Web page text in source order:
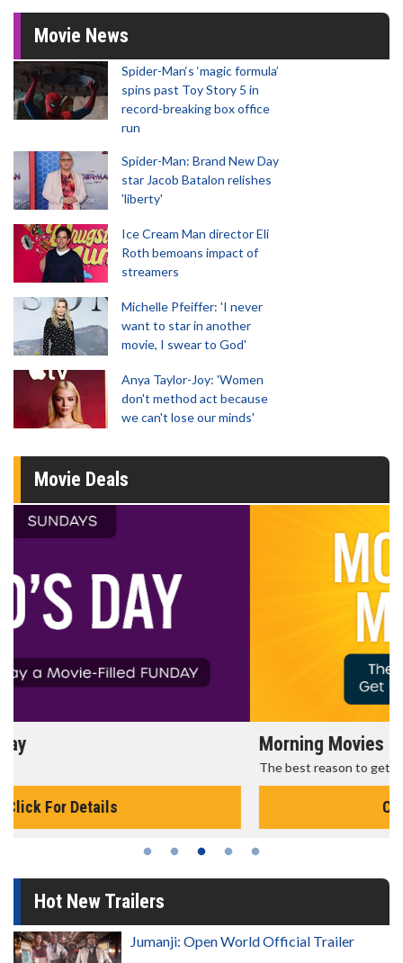
Movie News
Spider-Man‘s ‘magic formula’
spins past Toy Story 5 in
record-breaking box office
run
Spider-Man: Brand New Day
star Jacob Batalon relishes
'liberty'
Ice Cream Man director Eli
Roth bemoans impact of
streamers
Michelle Pfeiffer: 'I never
want to star in another
movie, I swear to God'
Anya Taylor-Joy: 'Women
don't method act because
we can't lose our minds'
Movie Deals
Morning Movies
Hot New Trailers
Jumanji: Open World Official Trailer